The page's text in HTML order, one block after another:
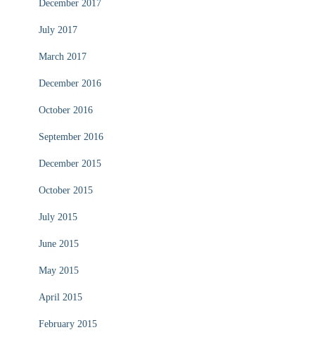
December 2017
July 2017
March 2017
December 2016
October 2016
September 2016
December 2015
October 2015
July 2015
June 2015
May 2015
April 2015
February 2015